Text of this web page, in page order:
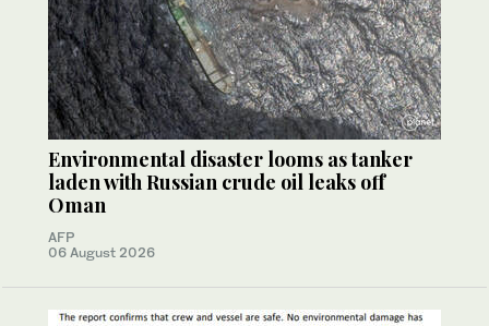
Environmental disaster looms as tanker
laden with Russian crude oil leaks off
Oman
AFP
06 August 2026